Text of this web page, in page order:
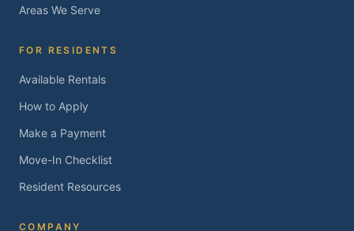
Areas We Serve
FOR RESIDENTS
Available Rentals
How to Apply
Make a Payment
Move-In Checklist
Resident Resources
COMPANY